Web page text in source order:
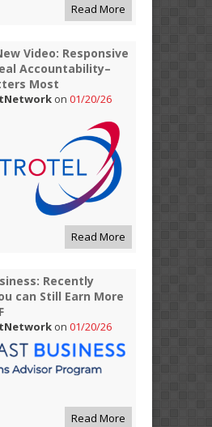
Read More
Video: Responsive
Accountability–
Most
on 01/20/26
Read More
Recently
can Still Earn More
on 01/20/26
Read More